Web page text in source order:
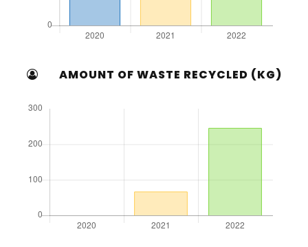
AMOUNT OF WASTE RECYCLED (KG)